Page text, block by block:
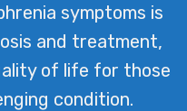
symptoms is
and treatment,
of life for those
condition.